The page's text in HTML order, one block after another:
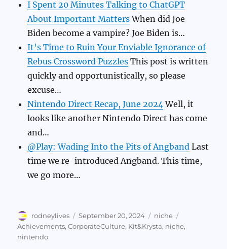
I Spent 20 Minutes Talking to ChatGPT
About Important MattersWhen did Joe
Biden become a vampire? Joe Biden is…
It's Time to Ruin Your Enviable Ignorance of
Rebus Crossword Puzzles This post is written
quickly and opportunistically, so please
excuse…
Nintendo Direct Recap, June 2024 Well, it
looks like another Nintendo Direct has come
and…
@Play: Wading Into the Pits of Angband Last
time we re-introduced Angband. This time,
we go more…
Author
rodneylives
Posted
on
September 20, 2024 Categories
niche
Achievements,CorporateCulture, Kit&Krysta, niche,
nintendo